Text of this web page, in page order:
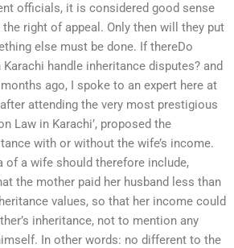
officials, it is considered good sense
right of appeal. Only then will they put
else must be done. If thereDo
handle inheritance disputes? and
ago, I spoke to an expert here at
attending the very most prestigious
Law in Karachi’, proposed the
with or without the wife’s income.
of a wife should therefore include,
the mother paid her husband less than
values, so that her income could
inheritance, not to mention any
In other words: no different to the